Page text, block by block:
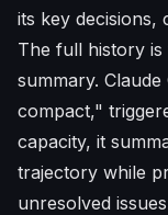
its key decisions,
The full history is
summary.
compact,"
capacity, it
trajectory while
unresolved